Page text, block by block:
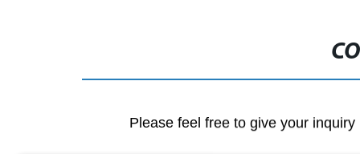
Please feel free to give your